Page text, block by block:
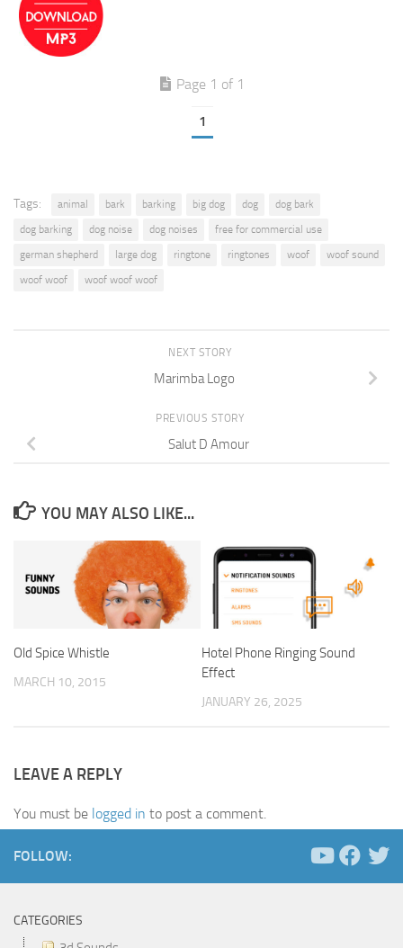
Page 1 of 1
1
Tags: animal bark barking big dog dog
dog bark
dog barking
dog noise dog noises
free for commercial use
german shepherd
large dog ringtone ringtones woof
woof sound
woof woof
woof woof woof
NEXT STORY
Marimba Logo
PREVIOUS STORY
Salut D Amour
YOU MAY ALSO LIKE...
Old Spice Whistle
MARCH 10, 2015
Hotel Phone Ringing Sound
Effect
JANUARY 26, 2025
LEAVE A REPLY
You must be logged in to post a comment.
FOLLOW:
CATEGORIES